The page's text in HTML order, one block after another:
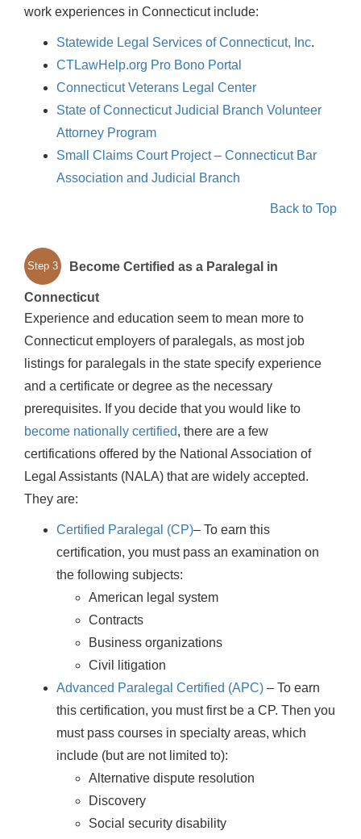
work experiences in Connecticut include:
Statewide Legal Services of Connecticut, Inc.
CTLawHelp.org Pro Bono Portal
Connecticut Veterans Legal Center
State of Connecticut Judicial Branch Volunteer
Attorney Program
Small Claims Court Project – Connecticut Bar
Association and Judicial Branch
Back to Top
Step 3 Become Certified as a Paralegal in
Connecticut
Experience and education seem to mean more to
Connecticut employers of paralegals, as most job
listings for paralegals in the state specify experience
and a certificate or degree as the necessary
prerequisites. If you decide that you would like to
become nationally certified, there are a few
certifications offered by the National Association of
Legal Assistants (NALA) that are widely accepted.
They are:
Certified Paralegal (CP)– To earn this
certification, you must pass an examination on
the following subjects:
American legal system
Contracts
Business organizations
Civil litigation
Advanced Paralegal Certified (APC) – To earn
this certification, you must first be a CP. Then you
must pass courses in specialty areas, which
include (but are not limited to):
Alternative dispute resolution
Discovery
Social security disability